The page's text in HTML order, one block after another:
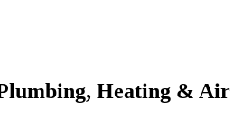
Heating & Air